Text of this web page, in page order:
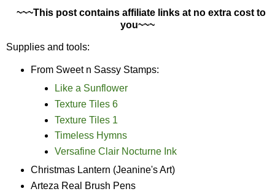
~~~This post contains affiliate links at no extra cost to
you~~~
Supplies and tools:
From Sweet n Sassy Stamps:
Like a Sunflower
Texture Tiles 6
Texture Tiles 1
Timeless Hymns
Versafine Clair Nocturne Ink
Christmas Lantern (Jeanine's Art)
Arteza Real Brush Pens